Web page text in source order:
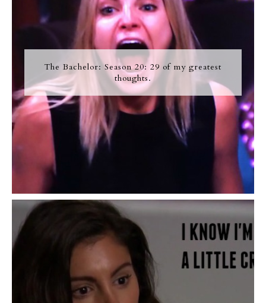
The Bachelor: Season 20: 29 of my greatest
thoughts.